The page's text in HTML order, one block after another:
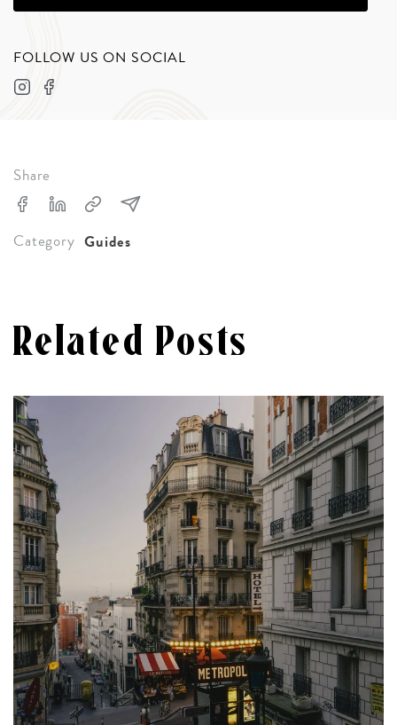
FOLLOW US ON SOCIAL
Share
Category Guides
Related Posts